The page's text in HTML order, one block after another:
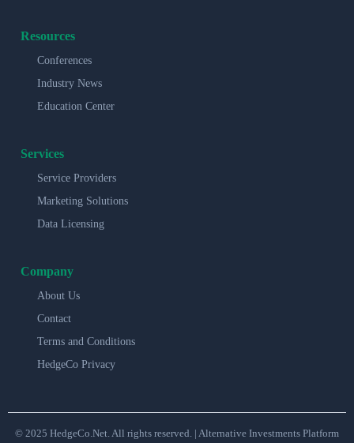
Resources
Conferences
Industry News
Education Center
Services
Service Providers
Marketing Solutions
Data Licensing
Company
About Us
Contact
Terms and Conditions
HedgeCo Privacy
© 2025 HedgeCo.Net. All rights reserved. | Alternative Investments Platform